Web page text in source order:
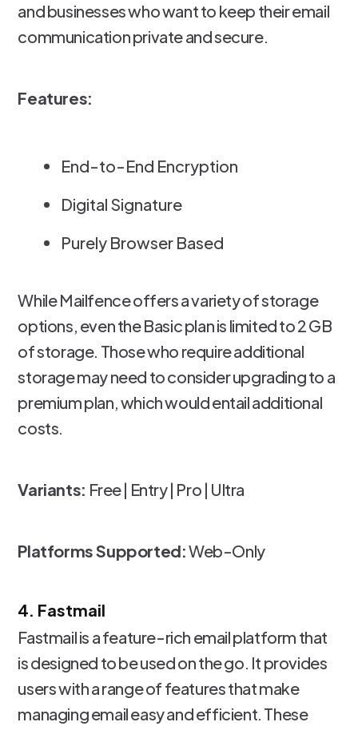
and businesses who want to keep their email
communication private and secure.
Features:
End-to-End Encryption
Digital Signature
Purely Browser Based
While Mailfence offers a variety of storage
options, even the Basic plan is limited to 2 GB
of storage. Those who require additional
storage may need to consider upgrading to a
premium plan, which would entail additional
costs.
Variants: Free | Entry | Pro | Ultra
Platforms Supported:Web-Only
4. Fastmail
Fastmail is a feature-rich email platform that
is designed to be used on the go. It provides
users with a range of features that make
managing email easy and efficient. These